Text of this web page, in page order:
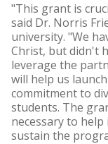
"This grant is
said Dr. Norris
university. "We
Christ, but didn't
leverage the
will help us
commitment to
students. The
necessary to
sustain the